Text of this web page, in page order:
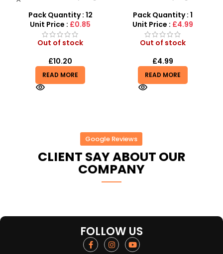
Various Colours – SDMAX
Pack Quantity : 12
Unit Price : £0.85
Out of stock
£10.20
READ MORE
Beauty Play Set
Pack Quantity : 1
Unit Price : £4.99
Out of stock
£4.99
READ MORE
Google Reviews
CLIENT SAY ABOUT OUR
COMPANY
FOLLOW US